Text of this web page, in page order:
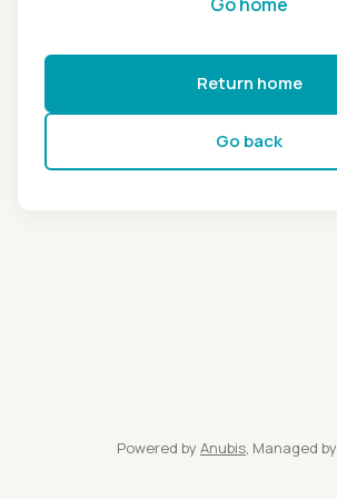
Return home
Go back
Powered by Anubis, Managed by